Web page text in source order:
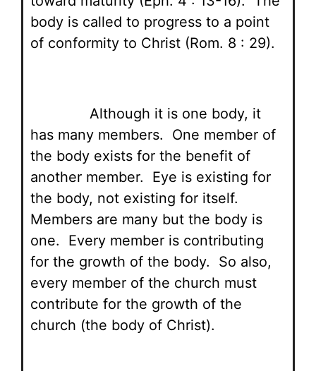
body is called to progress to a point
of conformity to Christ (Rom. 8 : 29).
Although it is one body, it
has many members. One member of
the body exists for the benefit of
another member. Eye is existing for
the body, not existing for itself.
Members are many but the body is
one. Every member is contributing
for the growth of the body. So also,
every member of the church must
contribute for the growth of the
church (the body of Christ).